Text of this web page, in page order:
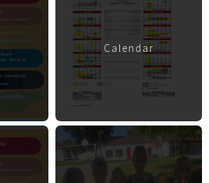
Calendar